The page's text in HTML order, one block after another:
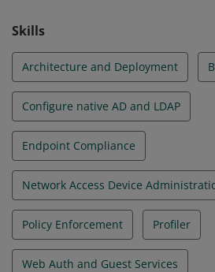
Skills
Architecture and Deployment
Configure native AD and LDAP
Endpoint Compliance
Network Access Device
Policy Enforcement Profiler
Web Auth and Guest Services